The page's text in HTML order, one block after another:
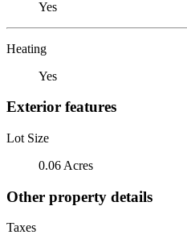
Yes
Heating
Yes
Exterior features
Lot Size
0.06 Acres
Other property details
Taxes